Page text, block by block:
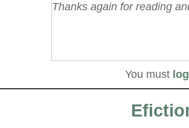
Thanks again for reading
You must